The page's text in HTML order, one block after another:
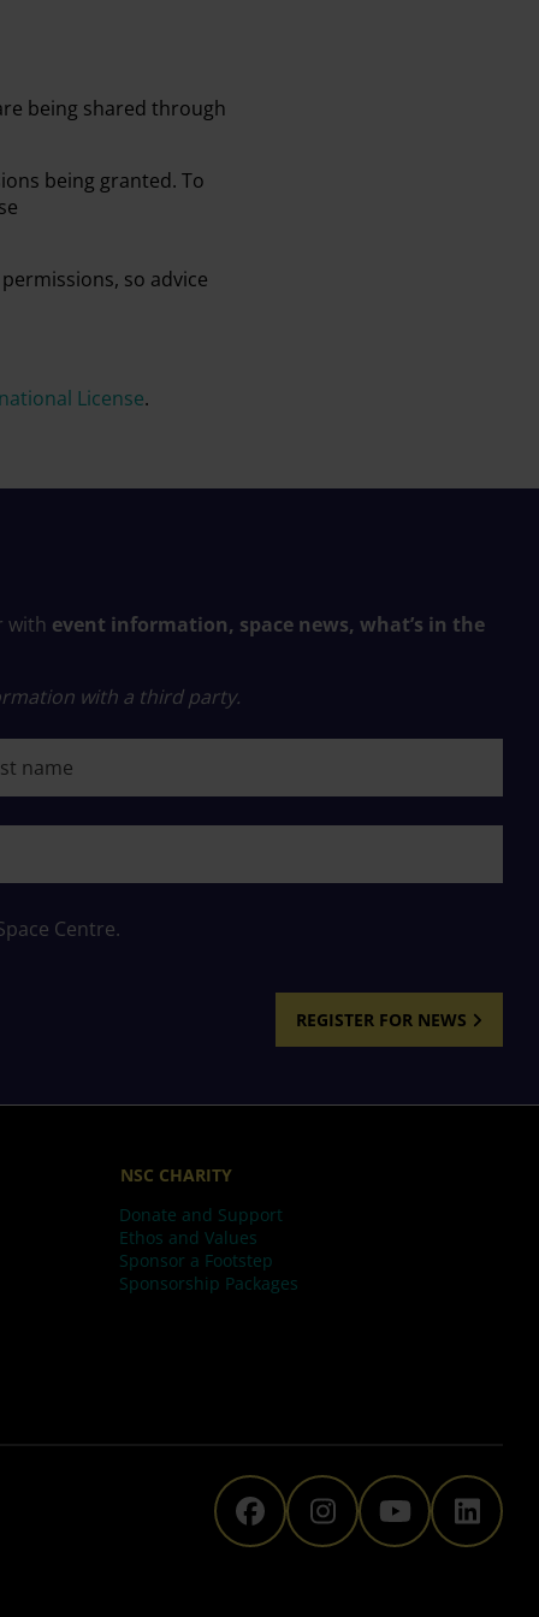
being shared through
being granted. To
so advice
License.
with event information, space news, what’s in the
with a third party.
Centre.
REGISTER FOR NEWS
NSC CHARITY
Donate and Support
Ethos and Values
Sponsor a Footstep
Sponsorship Packages
The National Space
The National
The The